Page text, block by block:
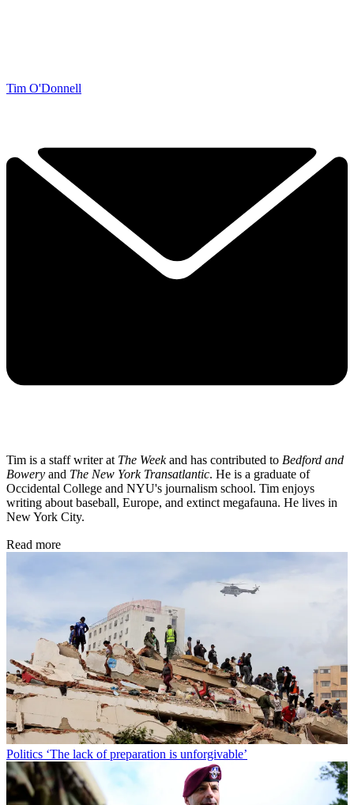
Tim O'Donnell
Tim is a staff writer at The Weekand has contributed to Bedford and
Bowery and The New York Transatlantic. He is a graduate of
Occidental College and NYU's journalism school. Tim enjoys
writing about baseball, Europe, and extinct megafauna. He lives in
New York City.
Read more
Politics ‘The lack of preparation is unforgivable’